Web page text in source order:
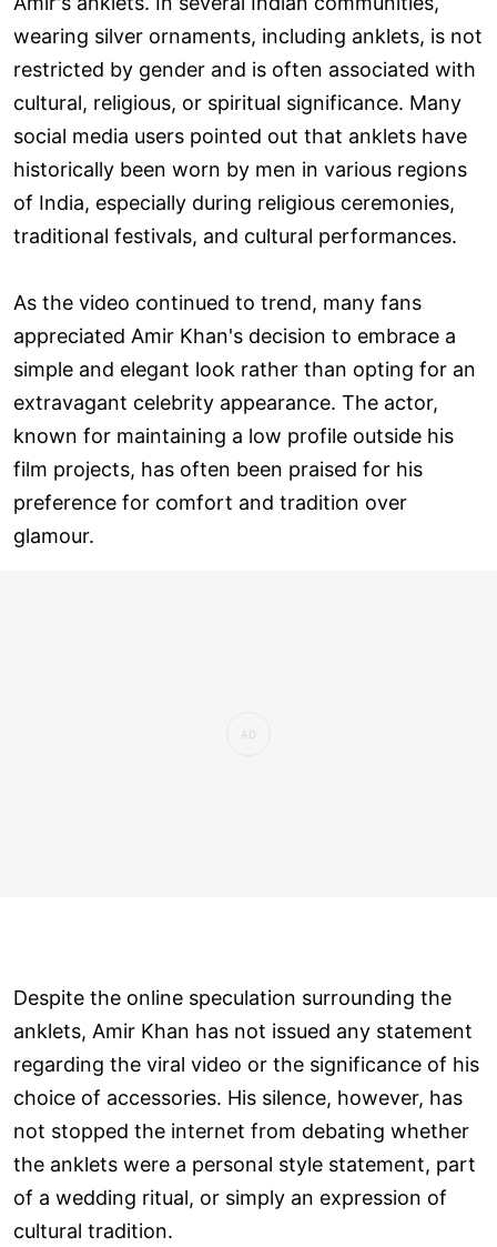
wearing silver ornaments, including anklets, is not
restricted by gender and is often associated with
cultural, religious, or spiritual significance. Many
social media users pointed out that anklets have
historically been worn by men in various regions
of India, especially during religious ceremonies,
traditional festivals, and cultural performances.
As the video continued to trend, many fans
appreciated Amir Khan's decision to embrace a
simple and elegant look rather than opting for an
extravagant celebrity appearance. The actor,
known for maintaining a low profile outside his
film projects, has often been praised for his
preference for comfort and tradition over
glamour.
Despite the online speculation surrounding the
anklets, Amir Khan has not issued any statement
regarding the viral video or the significance of his
choice of accessories. His silence, however, has
not stopped the internet from debating whether
the anklets were a personal style statement, part
of a wedding ritual, or simply an expression of
cultural tradition.